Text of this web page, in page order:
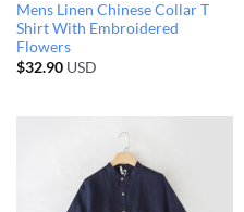
Mens Linen Chinese Collar T
Shirt With Embroidered
Flowers
$32.90USD